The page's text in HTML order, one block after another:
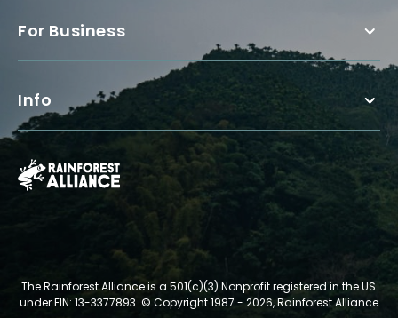
For Business
Info
The Rainforest Alliance is a 501(c)(3) Nonprofit registered in the US
under EIN: 13-3377893. © Copyright 1987 - 2026, Rainforest Alliance